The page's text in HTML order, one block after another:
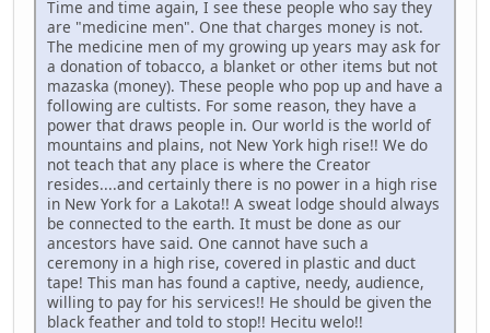
Time and time again, I see these people who say they
are "medicine men". One that charges money is not.
The medicine men of my growing up years may ask for
a donation of tobacco, a blanket or other items but not
mazaska (money). These people who pop up and have a
following are cultists. For some reason, they have a
power that draws people in. Our world is the world of
mountains and plains, not New York high rise!! We do
not teach that any place is where the Creator
resides....and certainly there is no power in a high rise
in New York for a Lakota!! A sweat lodge should always
be connected to the earth. It must be done as our
ancestors have said. One cannot have such a
ceremony in a high rise, covered in plastic and duct
tape! This man has found a captive, needy, audience,
willing to pay for his services!! He should be given the
black feather and told to stop!! Hecitu welo!!